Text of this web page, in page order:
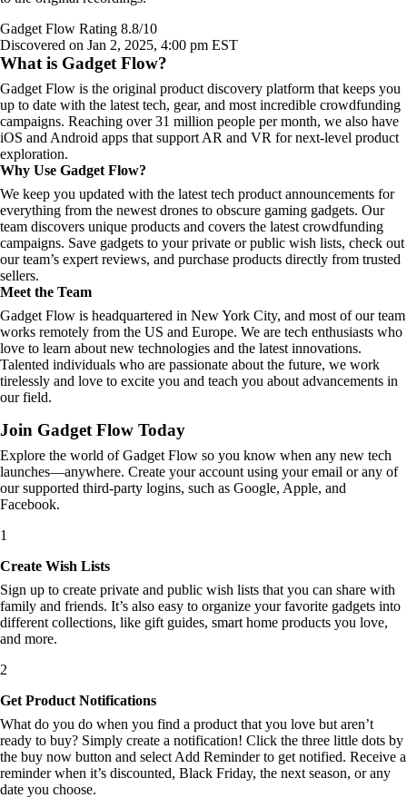
Gadget Flow Rating 8.8/10
Discovered on Jan 2, 2025, 4:00 pm EST
What is Gadget Flow?
Gadget Flow is the original product discovery platform that keeps you
up to date with the latest tech, gear, and most incredible crowdfunding
campaigns. Reaching over 31 million people per month, we also have
iOS and Android apps that support AR and VR for next-level product
exploration.
Why Use Gadget Flow?
We keep you updated with the latest tech product announcements for
everything from the newest drones to obscure gaming gadgets. Our
team discovers unique products and covers the latest crowdfunding
campaigns. Save gadgets to your private or public wish lists, check out
our team’s expert reviews, and purchase products directly from trusted
sellers.
Meet the Team
Gadget Flow is headquartered in New York City, and most of our team
works remotely from the US and Europe. We are tech enthusiasts who
love to learn about new technologies and the latest innovations.
Talented individuals who are passionate about the future, we work
tirelessly and love to excite you and teach you about advancements in
our field.
Join Gadget Flow Today
Explore the world of Gadget Flow so you know when any new tech
launches—anywhere. Create your account using your email or any of
our supported third-party logins, such as Google, Apple, and
Facebook.
1
Create Wish Lists
Sign up to create private and public wish lists that you can share with
family and friends. It’s also easy to organize your favorite gadgets into
different collections, like gift guides, smart home products you love,
and more.
2
Get Product Notifications
What do you do when you find a product that you love but aren’t
ready to buy? Simply create a notification! Click the three little dots by
the buy now button and select Add Reminder to get notified. Receive a
reminder when it’s discounted, Black Friday, the next season, or any
date you choose.